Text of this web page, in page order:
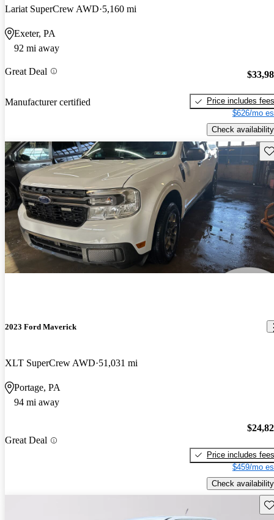
Lariat SuperCrew AWD 5,160 mi
Exeter, PA
92 mi away
Great Deal
Manufacturer certified
Price includes fees
$626/mo
Check availability
2023 Ford Maverick
XLT SuperCrew AWD 51,031 mi
Portage, PA
94 mi away
Great Deal
Price includes fees
$459/mo
Check availability